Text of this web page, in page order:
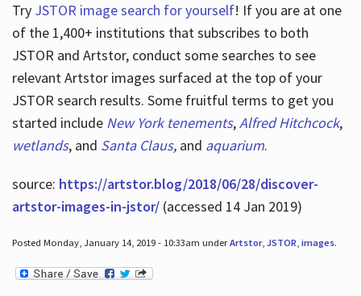
Try JSTOR image search for yourself! If you are at one
of the 1,400+ institutions that subscribes to both
JSTOR and Artstor, conduct some searches to see
relevant Artstor images surfaced at the top of your
JSTOR search results. Some fruitful terms to get you
started include New York tenements,Alfred Hitchcock,
wetlands, and Santa Claus, and aquarium.
source: https://artstor.blog/2018/06/28/discover-
artstor-images-in-jstor/(accessed 14 Jan 2019)
Posted Monday, January 14, 2019 - 10:33am underArtstor, JSTOR, images.